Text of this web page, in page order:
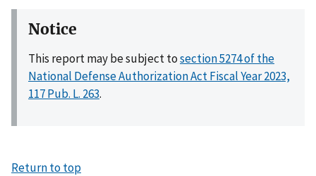
Notice
This report may be subject tosection 5274 of the
National Defense Authorization Act Fiscal Year 2023,
117 Pub. L. 263.
Return to top